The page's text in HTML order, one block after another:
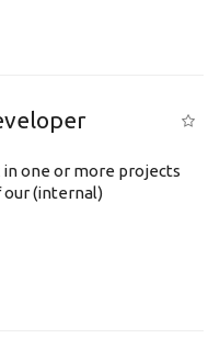
one or more projects
our (internal)